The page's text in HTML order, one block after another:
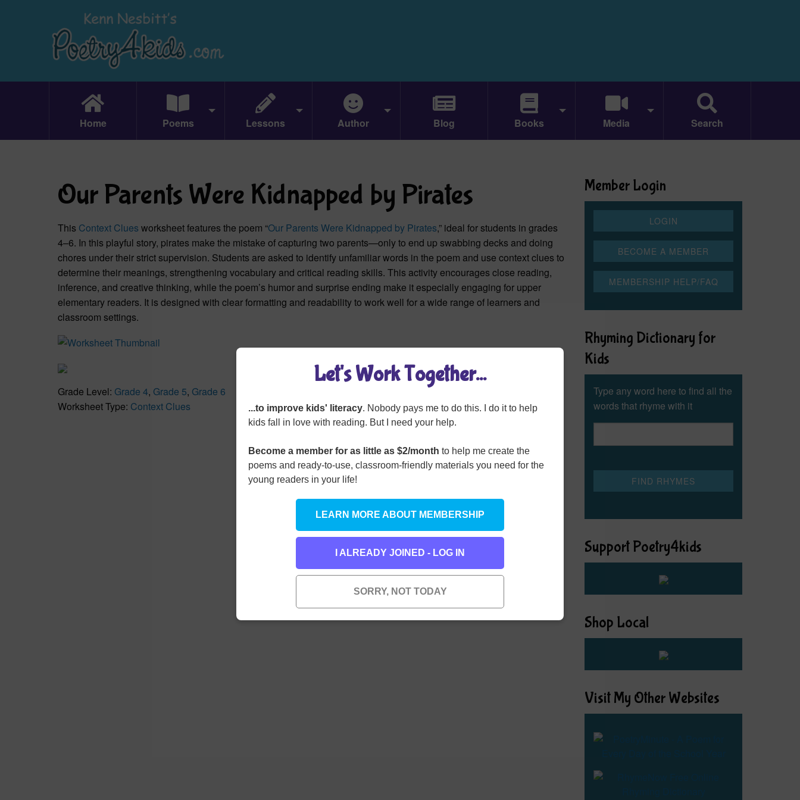
Home Poems Lessons Author Blog Books Media Search
Our Parents Were Kidnapped by Pirates
This Context Clues worksheet features the poem “Our Parents Were Kidnapped by Pirates,” ideal for students in grades
4–6. In this playful story, pirates make the mistake of capturing two parents—only to end up swabbing decks and doing
chores under their strict supervision. Students are asked to identify unfamiliar words in the poem and use context clues to
determine their meanings, strengthening vocabulary and critical reading skills. This activity encourages close reading,
inference, and creative thinking, while the poem’s humor and surprise ending make it especially engaging for upper
elementary readers. It is designed with clear formatting and readability to work well for a wide range of learners and
classroom settings.
Grade Level: Grade 4, Grade 5, Grade 6
Worksheet Type: Context Clues
Member Login
Rhyming Dictionary for
Kids
Type any word here to find all the
words that rhyme with it
Support Poetry4kids
Shop Local
Visit My Other Websites
Let's Work Together...
...to improve kids' literacy. Nobody pays me to do this. I do it to help
kids fall in love with reading. But I need your help.
Become a member for as little as $2/month to help me create the
poems and ready-to-use, classroom-friendly materials you need for the
young readers in your life!
LEARN MORE ABOUT MEMBERSHIP
I ALREADY JOINED - LOG IN
SORRY, NOT TODAY